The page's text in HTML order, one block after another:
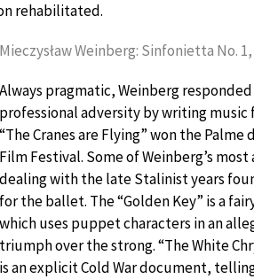
rehabilitated.
Mieczysław Weinberg: Sinfonietta No. 1,
Always pragmatic, Weinberg
professional adversity by writing music
“The Cranes are Flying” won the Palme
Film Festival. Some of Weinberg’s
dealing with the late Stalinist years
for the ballet. The “Golden Key” is a
which uses puppet characters in an
triumph over the strong. “The White
is an explicit Cold War document,